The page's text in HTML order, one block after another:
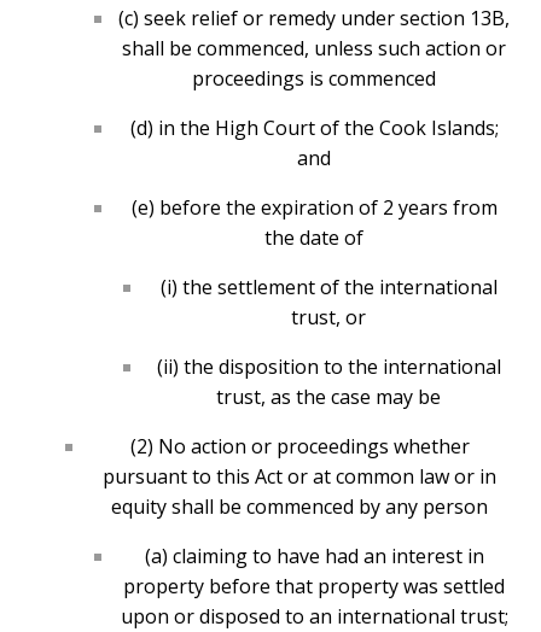
(c) seek relief or remedy under section 13B,
shall be commenced, unless such action or
proceedings is commenced
(d) in the High Court of the Cook Islands;
and
(e) before the expiration of 2 years from
the date of
(i) the settlement of the international
trust, or
(ii) the disposition to the international
trust, as the case may be
(2) No action or proceedings whether
pursuant to this Act or at common law or in
equity shall be commenced by any person
(a) claiming to have had an interest in
property before that property was settled
upon or disposed to an international trust;